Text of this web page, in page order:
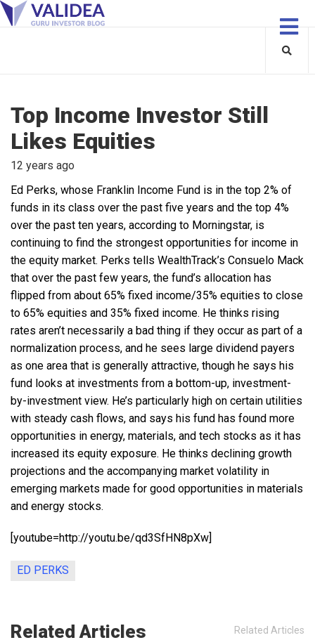
Top Income Investor Still
Likes Equities
12 years ago
Ed Perks, whose Franklin Income Fund is in the top 2% of
funds in its class over the past five years and the top 4%
over the past ten years, according to Morningstar, is
continuing to find the strongest opportunities for income in
the equity market. Perks tells WealthTrack’s Consuelo Mack
that over the past few years, the fund’s allocation has
flipped from about 65% fixed income/35% equities to close
to 65% equities and 35% fixed income. He thinks rising
rates aren’t necessarily a bad thing if they occur as part of a
normalization process, and he sees large dividend payers
as one area that is generally attractive, though he says his
fund looks at investments from a bottom-up, investment-
by-investment view. He’s particularly high on certain utilities
with steady cash flows, and says his fund has found more
opportunities in energy, materials, and tech stocks as it has
increased its equity exposure. He thinks declining growth
projections and the accompanying market volatility in
emerging markets made for good opportunities in materials
and energy stocks.
[youtube=http://youtu.be/qd3SfHN8pXw]
ED PERKS
Related Articles Related Articles